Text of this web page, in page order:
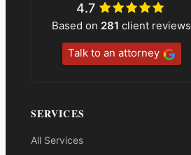
4.7
Based on 281 client reviews
Talk to an attorney
SERVICES
All Services